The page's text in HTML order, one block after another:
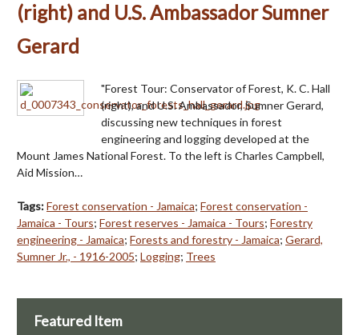
(right) and U.S. Ambassador Sumner
Gerard
"Forest Tour: Conservator of Forest, K. C. Hall
(right), and U.S. Ambassador, Sumner Gerard,
discussing new techniques in forest
engineering and logging developed at the
Mount James National Forest. To the left is Charles Campbell,
Aid Mission…
Tags:Forest conservation - Jamaica; Forest conservation -
Jamaica - Tours; Forest reserves - Jamaica - Tours; Forestry
engineering - Jamaica; Forests and forestry - Jamaica; Gerard,
Sumner Jr., - 1916-2005; Logging; Trees
Featured Item